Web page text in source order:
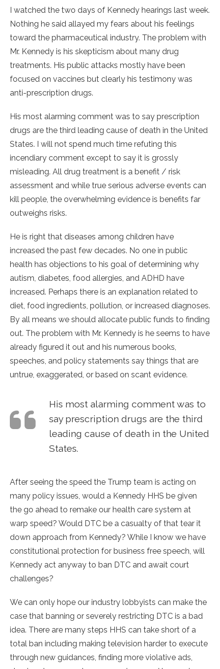
I watched the two days of Kennedy hearings last week.
Nothing he said allayed my fears about his feelings
toward the pharmaceutical industry. The problem with
Mr. Kennedy is his skepticism about many drug
treatments. His public attacks mostly have been
focused on vaccines but clearly his testimony was
anti-prescription drugs.
His most alarming comment was to say prescription
drugs are the third leading cause of death in the United
States. I will not spend much time refuting this
incendiary comment except to say it is grossly
misleading. All drug treatment is a benefit / risk
assessment and while true serious adverse events can
kill people, the overwhelming evidence is benefits far
outweighs risks.
He is right that diseases among children have
increased the past few decades. No one in public
health has objections to his goal of determining why
autism, diabetes, food allergies, and ADHD have
increased. Perhaps there is an explanation related to
diet, food ingredients, pollution, or increased diagnoses.
By all means we should allocate public funds to finding
out. The problem with Mr. Kennedy is he seems to have
already figured it out and his numerous books,
speeches, and policy statements say things that are
untrue, exaggerated, or based on scant evidence.
His most alarming comment was to
say prescription drugs are the third
leading cause of death in the United
States.
After seeing the speed the Trump team is acting on
many policy issues, would a Kennedy HHS be given
the go ahead to remake our health care system at
warp speed? Would DTC be a casualty of that tear it
down approach from Kennedy? While I know we have
constitutional protection for business free speech, will
Kennedy act anyway to ban DTC and await court
challenges?
We can only hope our industry lobbyists can make the
case that banning or severely restricting DTC is a bad
idea. There are many steps HHS can take short of a
total ban including making television harder to execute
through new guidances, finding more violative ads,